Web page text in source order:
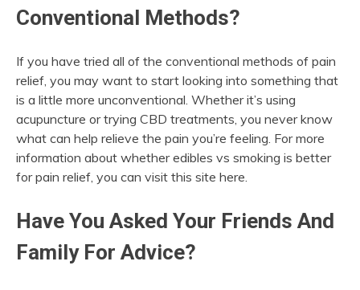
Conventional Methods?
If you have tried all of the conventional methods of pain
relief, you may want to start looking into something that
is a little more unconventional. Whether it’s using
acupuncture or trying CBD treatments, you never know
what can help relieve the pain you’re feeling. For more
information about whether edibles vs smoking is better
for pain relief, you can visit this site here.
Have You Asked Your Friends And
Family For Advice?